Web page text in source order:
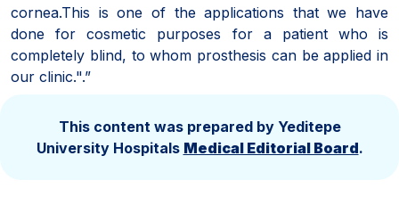
cornea.This is one of the applications that we have
done for cosmetic purposes for a patient who is
completely blind, to whom prosthesis can be applied in
our clinic.".”
This content was prepared by Yeditepe
University Hospitals Medical Editorial Board.